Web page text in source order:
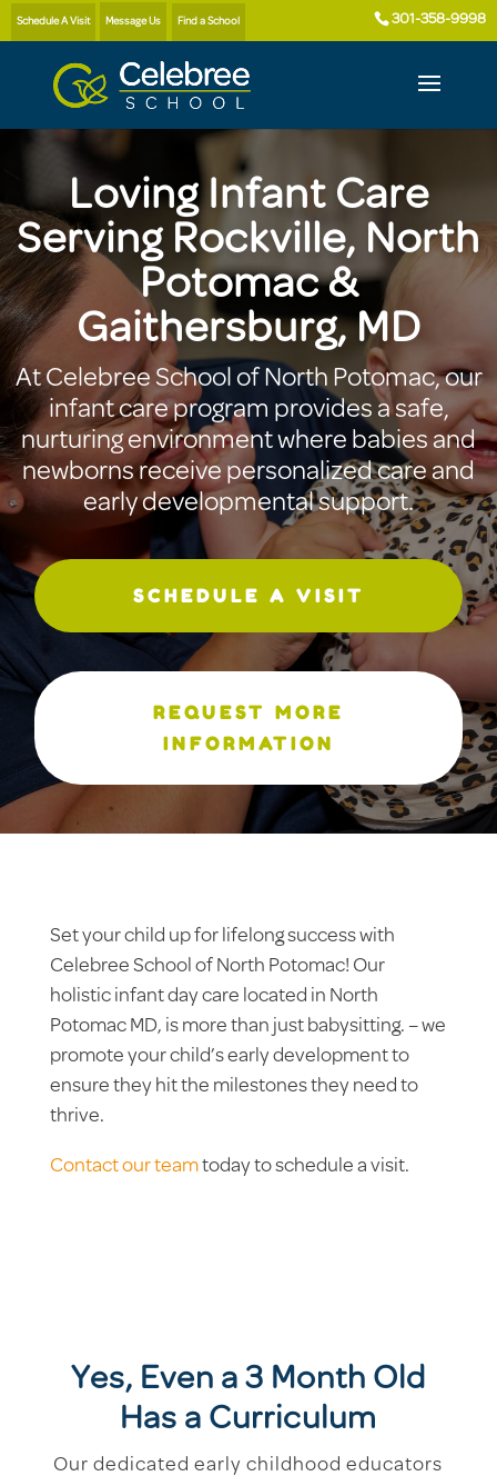
Schedule A Visit Message Us Find a School 301-358-9998
Loving Infant Care
Serving Rockville, North
Potomac &
Gaithersburg, MD
At Celebree School of North Potomac, our
infant care program provides a safe,
nurturing environment where babies and
newborns receive personalized care and
early developmental support.
SCHEDULE A VISIT
REQUEST MORE
INFORMATION
Set your child up for lifelong success with
Celebree School of North Potomac! Our
holistic infant day care located in North
Potomac MD, is more than just babysitting. – we
promote your child’s early development to
ensure they hit the milestones they need to
thrive.
Contact our teamtoday to schedule a visit.
Yes, Even a 3 Month Old
Has a Curriculum
Our dedicated early childhood educators